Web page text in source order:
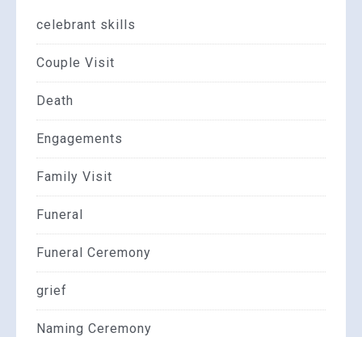
celebrant skills
Couple Visit
Death
Engagements
Family Visit
Funeral
Funeral Ceremony
grief
Naming Ceremony